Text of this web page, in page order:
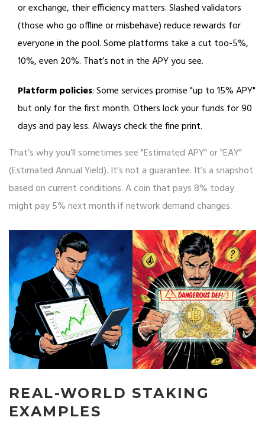
or exchange, their efficiency matters. Slashed validators
(those who go offline or misbehave) reduce rewards for
everyone in the pool. Some platforms take a cut too-5%,
10%, even 20%. That’s not in the APY you see.
Platform policies: Some services promise "up to 15% APY"
but only for the first month. Others lock your funds for 90
days and pay less. Always check the fine print.
That’s why you’ll sometimes see "Estimated APY" or "EAY"
(Estimated Annual Yield). It’s not a guarantee. It’s a snapshot
based on current conditions. A coin that pays 8% today
might pay 5% next month if network demand changes.
REAL-WORLD STAKING
EXAMPLES